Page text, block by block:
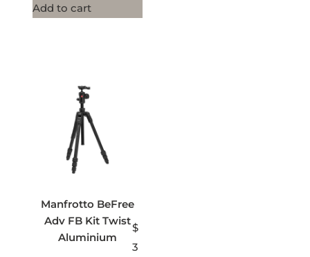
Add to cart
Manfrotto BeFree
Adv FB Kit Twist
Aluminium
$
3